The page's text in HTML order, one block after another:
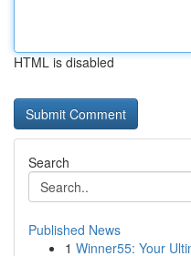
HTML is disabled
Search
Published News
1 Winner55: Your